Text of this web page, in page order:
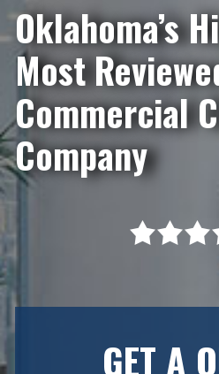
Oklahoma’s
Most
Commercial
Company
GET A